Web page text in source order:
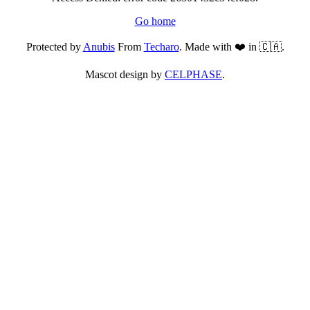
Go home
Protected byAnubisFrom Techaro. Made with ❤️ in 🇨🇦.
Mascot design by CELPHASE.